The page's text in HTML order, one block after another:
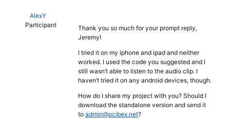
AlexY
Participant
Thank you so much for your prompt reply,
Jeremy!
I tried it on my iphone and ipad and neither
worked. I used the code you suggested and I
still wasn’t able to listen to the audio clip. I
haven’t tried it on any android devices, though.
How do I share my project with you? Should I
download the standalone version and send it
to admin@pcibex.net?